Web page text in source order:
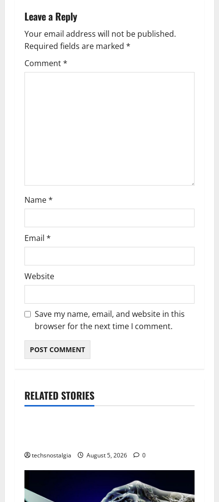
a
v
i
n
Leave a Reply
Your email address will not be published.
Required fields are marked *
Comment*
Name*
Email *
Website
Save my name, email, and website in this
browser for the next time I comment.
RELATED STORIES
Tech History
techsnostalgia August 5, 2026 0